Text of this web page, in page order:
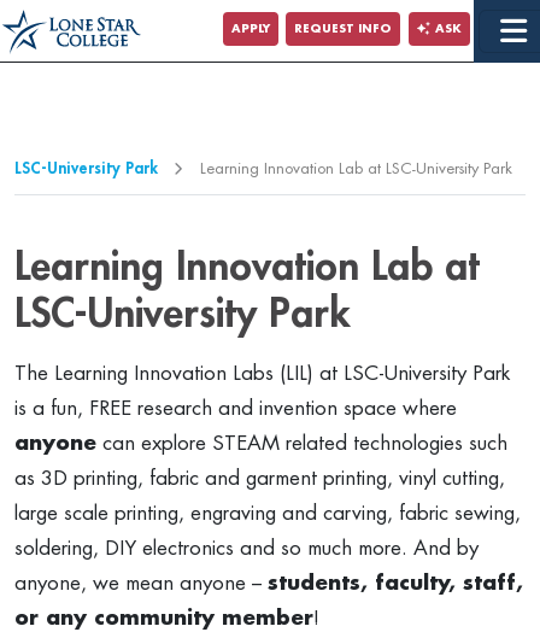
Jump to Main Content
Jump to Page Navigation
APPLY REQUEST INFO ASK
LSC-University Park Learning Innovation Lab at LSC-University Park
Learning Innovation Lab at
LSC-University Park
The Learning Innovation Labs (LIL) at LSC-University Park
is a fun, FREE research and invention space where
anyone can explore STEAM related technologies such
as 3D printing, fabric and garment printing, vinyl cutting,
large scale printing, engraving and carving, fabric sewing,
soldering, DIY electronics and so much more. And by
anyone, we mean anyone – students, faculty, staff,
or any community member!